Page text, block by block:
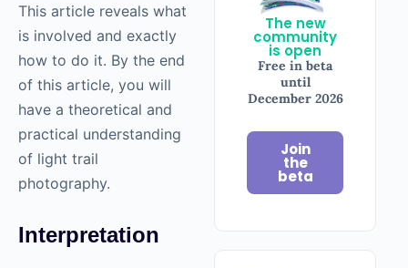
The new
community
is open
Free in beta
until
December 2026
Join
the
beta
This article reveals what
is involved and exactly
how to do it. By the end
of this article, you will
have a theoretical and
practical understanding
of light trail
photography.
Interpretation